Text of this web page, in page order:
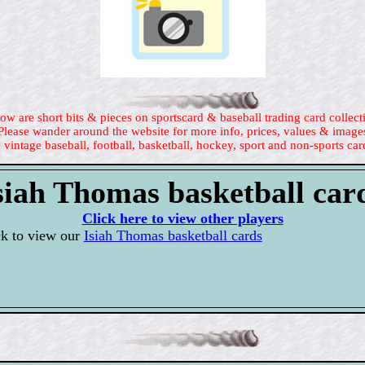
are short bits & pieces on sportscard & baseball trading card
wander around the website for more info, prices, values &
vintage baseball, football, basketball, hockey, sport and non-sports
Thomas basketball
Click here to view other players
to view our Isiah Thomas basketball cards